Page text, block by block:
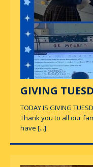
GIVING
TODAY IS GIVING
Thank you to all our
have [...]